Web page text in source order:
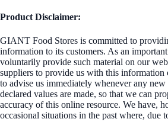
Product Disclaimer:
GIANT Food Stores is committed to
information to its customers. As an
voluntarily provide such material on our
suppliers to provide us with this information
to advise us immediately whenever any
declared values are made, so that we can
accuracy of this online resource. We have,
occasional situations in the past where, due